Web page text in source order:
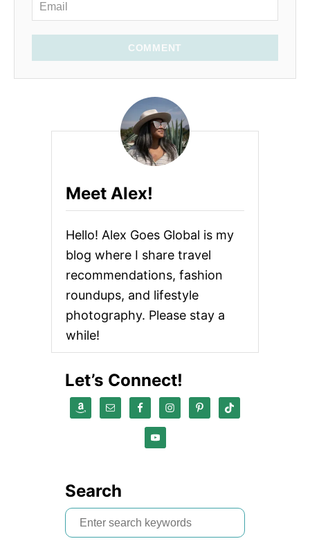
COMMENT
Meet Alex!
Hello! Alex Goes Global is my
blog where I share travel
recommendations, fashion
roundups, and lifestyle
photography. Please stay a
while!
Let’s Connect!
Search
S
e